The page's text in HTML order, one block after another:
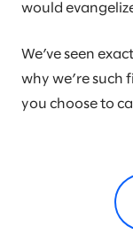
would
We’ve seen
why we’re such
you choose to